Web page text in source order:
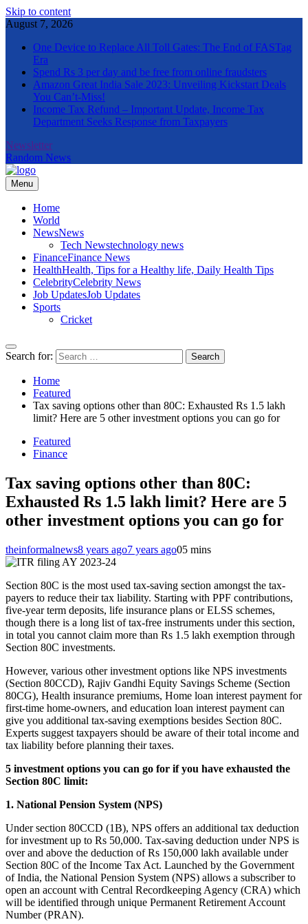
Skip to content
August 7, 2026
One Device to Replace All Toll Gates: The End of FASTag
Era
Spend Rs 3 per day and be free from online fraudsters
Amazon Great India Sale 2023: Unveiling Kickstart Deals
You Can’t-Miss!
Income Tax Refund – Important Update, Income Tax
Department Seeks Response from Taxpayers
Newsletter
Random News
The Informal News
Menu
Home
World
NewsNews
Tech Newstechnology news
FinanceFinance News
HealthHealth, Tips for a Healthy life, Daily Health Tips
CelebrityCelebrity News
Job UpdatesJob Updates
Sports
Cricket
Search for:
Home
Featured
Tax saving options other than 80C: Exhausted Rs 1.5 lakh
limit? Here are 5 other investment options you can go for
Featured
Finance
Tax saving options other than 80C:
Exhausted Rs 1.5 lakh limit? Here are 5
other investment options you can go for
theinformalnews8 years ago7 years ago05 mins
Section 80C is the most used tax-saving section amongst the tax-
payers to reduce their tax liability. Starting with PPF contributions,
five-year term deposits, life insurance plans or ELSS schemes,
though there is a long list of tax-free instruments under this section,
in total you cannot claim more than Rs 1.5 lakh exemption through
Section 80C investments.
However, various other investment options like NPS investments
(Section 80CCD), Rajiv Gandhi Equity Savings Scheme (Section
80CG), Health insurance premiums, Home loan interest payment for
first-time home-owners, and education loan interest payment can
give you additional tax-saving exemptions besides Section 80C.
Experts suggest taxpayers should be aware of their total income and
tax liability before planning their taxes.
5 investment options you can go for if you have exhausted the
Section 80C limit:
1. National Pension System (NPS)
Under section 80CCD (1B), NPS offers an additional tax deduction
for investment up to Rs 50,000. Tax-saving deduction under NPS is
over and above the deduction of Rs 150,000 lakh available under
Section 80C of the Income Tax Act. Launched by the Government
of India, the National Pension System (NPS) allows a subscriber to
open an account with Central Recordkeeping Agency (CRA) which
will be identified through unique Permanent Retirement Account
Number (PRAN).